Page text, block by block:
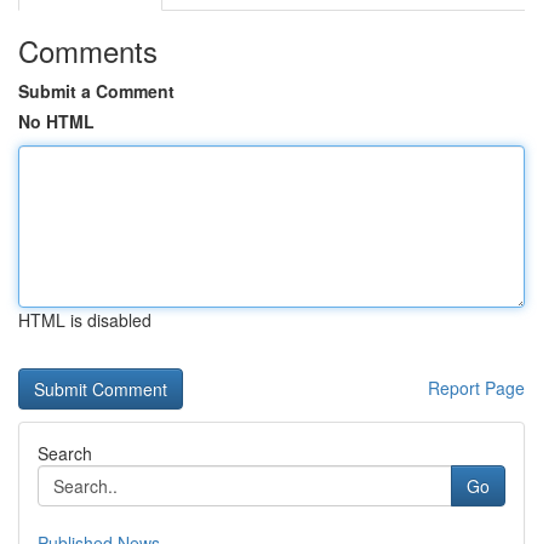
Comments
Submit a Comment
No HTML
HTML is disabled
Report Page
Search
Go